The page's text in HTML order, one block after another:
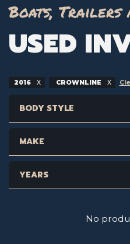
Boats, Trailers
USED
2016 CROWNLINE
BODY STYLE
MAKE
YEARS
No